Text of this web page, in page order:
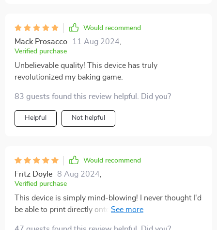
Would recommend
Mack Prosacco 11 Aug 2024
Verified purchase
Unbelievable quality! This device has truly
revolutionized my baking game.
83 guests found this review helpful. Did you?
Helpful Not helpful
Would recommend
Fritz Doyle 8 Aug 2024
Verified purchase
This device is simply mind-blowing! I never thought I'd
be able to print directly onto food items in such high